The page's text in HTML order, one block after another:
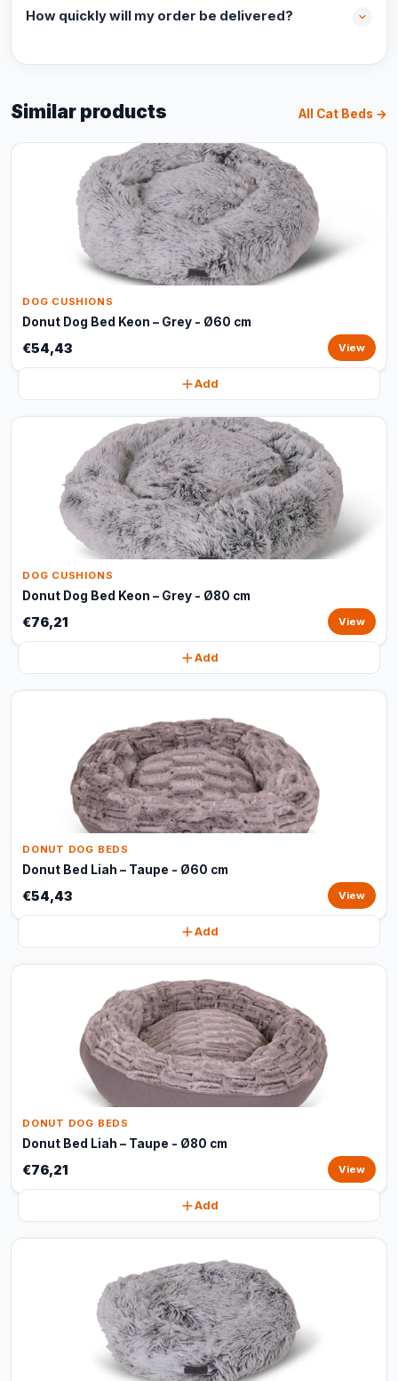
How quickly will my order be delivered?
Similar products All Cat Beds →
DOG CUSHIONS
Donut Dog Bed Keon – Grey - Ø60 cm
€54,43 View
Add
DOG CUSHIONS
Donut Dog Bed Keon – Grey - Ø80 cm
€76,21 View
Add
DONUT DOG BEDS
Donut Bed Liah – Taupe - Ø60 cm
€54,43 View
Add
DONUT DOG BEDS
Donut Bed Liah – Taupe - Ø80 cm
€76,21 View
Add